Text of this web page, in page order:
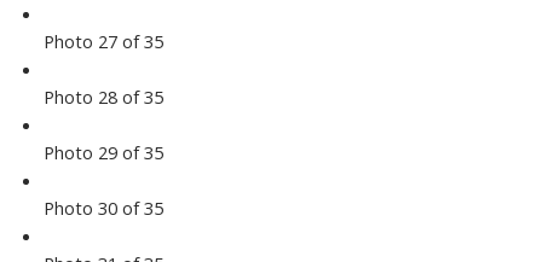
Photo 27 of 35
Photo 28 of 35
Photo 29 of 35
Photo 30 of 35